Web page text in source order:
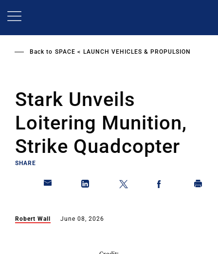
Back to SPACE LAUNCH VEHICLES & PROPULSION
Stark Unveils
Loitering Munition,
Strike Quadcopter
SHARE
Robert Wall June 08, 2026